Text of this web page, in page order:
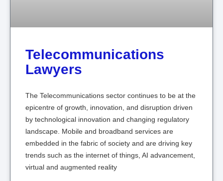
Telecommunications
Lawyers
The Telecommunications sector continues to be at the
epicentre of growth, innovation, and disruption driven
by technological innovation and changing regulatory
landscape. Mobile and broadband services are
embedded in the fabric of society and are driving key
trends such as the internet of things, AI advancement,
virtual and augmented reality